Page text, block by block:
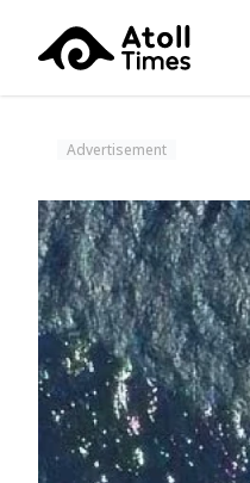
Advertisement